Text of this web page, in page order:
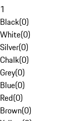
1
Black(0)
White(0)
Silver(0)
Chalk(0)
Grey(0)
Blue(0)
Red(0)
Brown(0)